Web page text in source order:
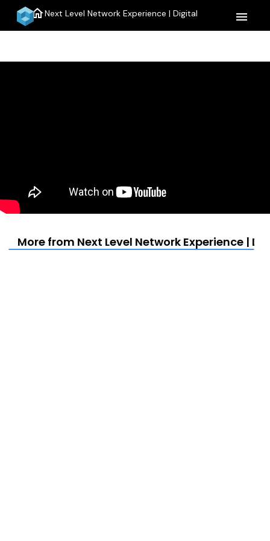
homeNext Level Network Experience | Digital menu
More from Next Level Network Experience |